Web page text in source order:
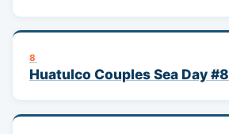
8
Huatulco Couples Sea Day #8